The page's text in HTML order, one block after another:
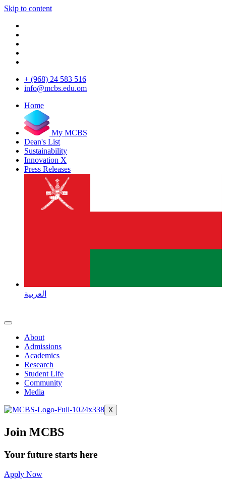
Skip to content
+ (968) 24 583 516
info@mcbs.edu.om
Home
My MCBS
Dean's List
Sustainability
Innovation X
Press Releases
العربية
About
Admissions
Academics
Research
Student Life
Community
Media
X
Join MCBS
Your future starts here
Apply Now